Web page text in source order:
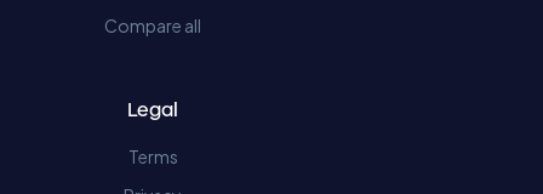
Compare all
Legal
Terms